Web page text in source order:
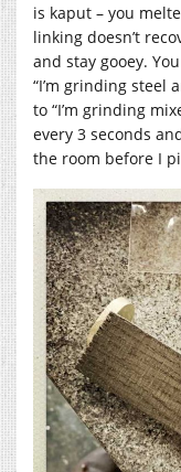
is kaput – you
linking doesn’t
and stay gooey.
“I’m grinding steel
to “I’m grinding
every 3 seconds
the room before I